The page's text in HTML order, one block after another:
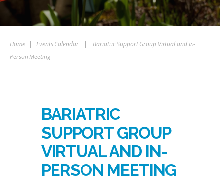
Home | Events Calendar |
Bariatric Support Group Virtual and In-
Person Meeting
BARIATRIC
SUPPORT GROUP
VIRTUAL AND IN-
PERSON MEETING